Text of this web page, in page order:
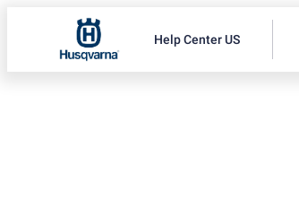
Help Center US